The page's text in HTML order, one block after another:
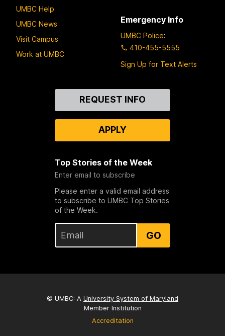
UMBC Help
UMBC News
Visit Campus
Work at UMBC
Emergency Info
UMBC Police:
410-455-5555
Sign Up for Text Alerts
REQUEST INFO
APPLY
Top Stories of the Week
Enter email to subscribe
Please enter a valid email address
to subscribe to UMBC Top Stories
of the Week.
GO
© UMBC: A University System of Maryland
Member Institution
Accreditation